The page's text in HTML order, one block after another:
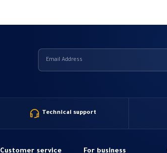
Technical support
Customer service For business